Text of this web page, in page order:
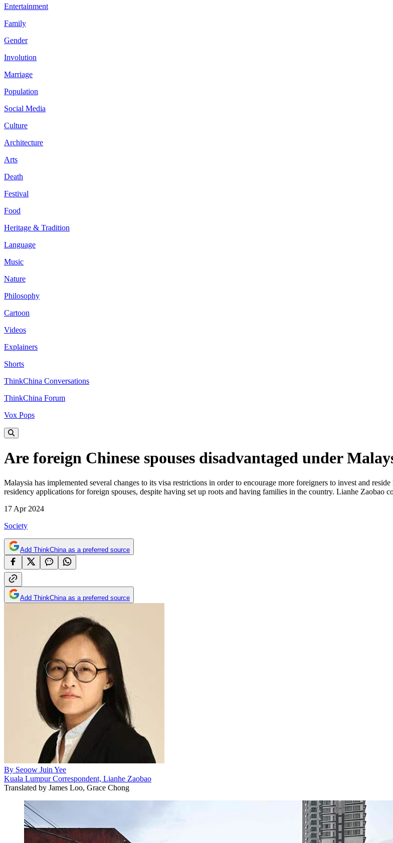
Entertainment
Family
Gender
Involution
Marriage
Population
Social Media
Culture
Architecture
Arts
Death
Festival
Food
Heritage & Tradition
Language
Music
Nature
Philosophy
Cartoon
Videos
Explainers
Shorts
ThinkChina Conversations
ThinkChina Forum
Vox Pops
Are foreign Chinese spouses disadvantaged under
Malaysia has implemented several changes to its visa restrictions in order to encourage more foreigners to invest and
residency applications for foreign spouses, despite having set up roots and having families in the country. Lianhe Zaobao
17 Apr 2024
Society
Add ThinkChina as a preferred source
Add ThinkChina as a preferred source
By Seoow Juin Yee
Kuala Lumpur Correspondent, Lianhe Zaobao
Translated by James Loo, Grace Chong